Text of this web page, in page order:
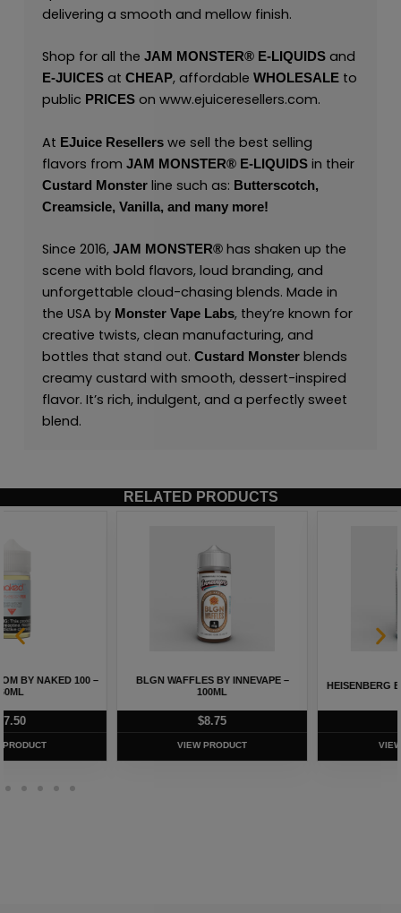
delivering a smooth and mellow finish.
Shop for all the JAM MONSTER® E-LIQUIDSand
E-JUICESat CHEAP, affordable WHOLESALEto
public PRICES on www.ejuiceresellers.com.
At EJuice Resellerswe sell the best selling
flavors from JAM MONSTER® E-LIQUIDSin their
Custard Monsterline such as: Butterscotch,
Creamsicle, Vanilla, and many more!
Since 2016, JAM MONSTER®has shaken up the
scene with bold flavors, loud branding, and
unforgettable cloud-chasing blends. Made in
the USA by Monster Vape Labs,they’re known for
creative twists, clean manufacturing, and
bottles that stand out. Custard Monsterblends
creamy custard with smooth, dessert-inspired
flavor. It’s rich, indulgent, and a perfectly sweet
blend.
RELATED PRODUCTS
HEISENBERG BY INNEVAPE – 100ML ALL MELON BY NAKED 100 – 60ML